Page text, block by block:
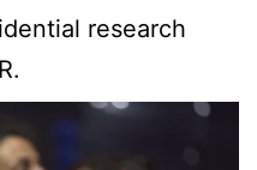
research